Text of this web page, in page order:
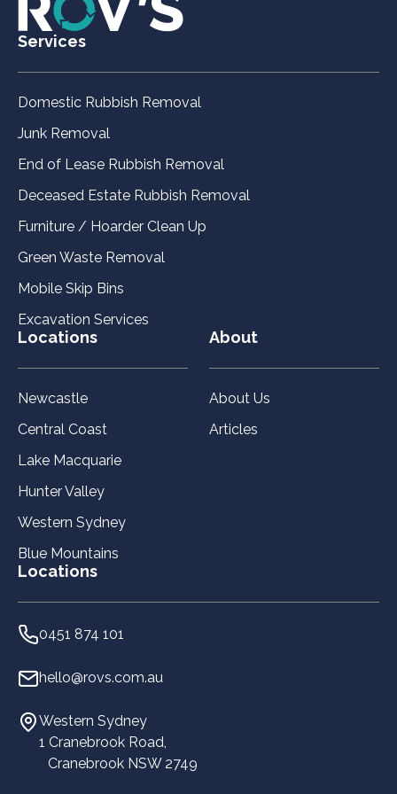
Services
Domestic Rubbish Removal
Junk Removal
End of Lease Rubbish Removal
Deceased Estate Rubbish Removal
Furniture / Hoarder Clean Up
Green Waste Removal
Mobile Skip Bins
Excavation Services
Locations
Newcastle
Central Coast
Lake Macquarie
Hunter Valley
Western Sydney
Blue Mountains
About
About Us
Articles
Locations
0451 874 101
hello@rovs.com.au
Western Sydney
1 Cranebrook Road,
Cranebrook NSW 2749